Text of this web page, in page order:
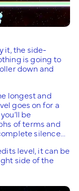
it, the side-
is going to
down and
longest and
goes on for a
be
of terms and
silence…
level, it can be
side of the